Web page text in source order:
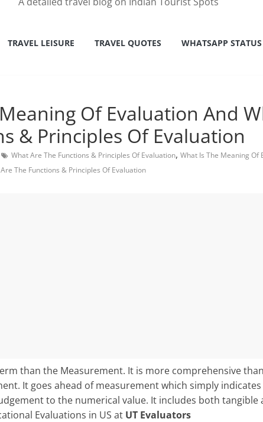
TRAVEL LEISURE TRAVEL QUOTES WHATSAPP STATUS
Of Evaluation And
& Principles Of Evaluation
What Are The Functions & Principles Of Evaluation, What Is The Meaning Of
The Functions & Principles Of Evaluation
than the Measurement. It is more comprehensive
It goes ahead of measurement which simply
to the numerical value. It includes both tangible
Evaluations in US at UT Evaluators